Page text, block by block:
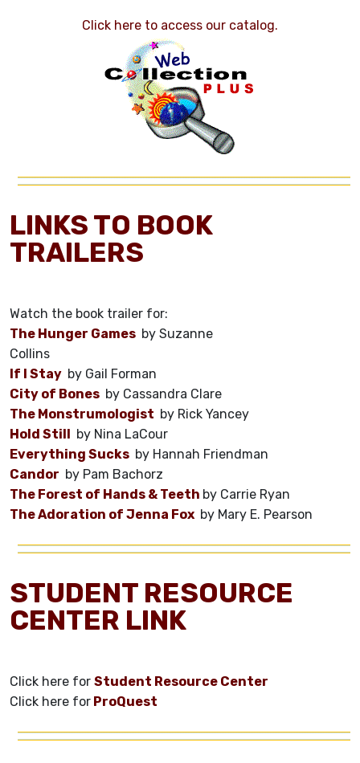
Click here to access our catalog.
LINKS TO BOOK
TRAILERS
Watch the book trailer for:
The Hunger Games by Suzanne
Collins
If I Stay by Gail Forman
City of Bones by Cassandra Clare
The Monstrumologist by Rick Yancey
Hold Still
by Nina LaCour
Everything Sucks by Hannah Friendman
Candor by Pam Bachorz
The Forest of Hands & Teeth by Carrie Ryan
The Adoration of Jenna Fox by Mary E. Pearson
STUDENT RESOURCE
CENTER LINK
Click here for Student Resource Center
Click here for ProQuest